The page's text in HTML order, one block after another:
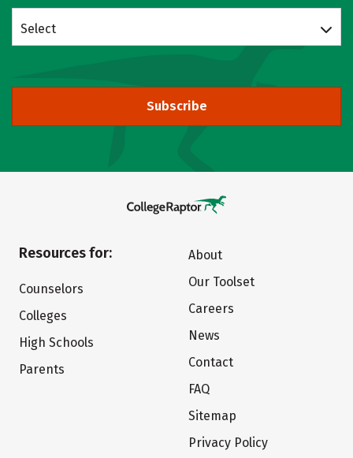
Select
Subscribe
Resources for:
Counselors
Colleges
High Schools
Parents
About
Our Toolset
Careers
News
Contact
FAQ
Sitemap
Privacy Policy